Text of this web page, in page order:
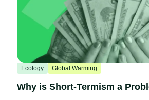
Ecology Global Warming
Why is Short-Termism a